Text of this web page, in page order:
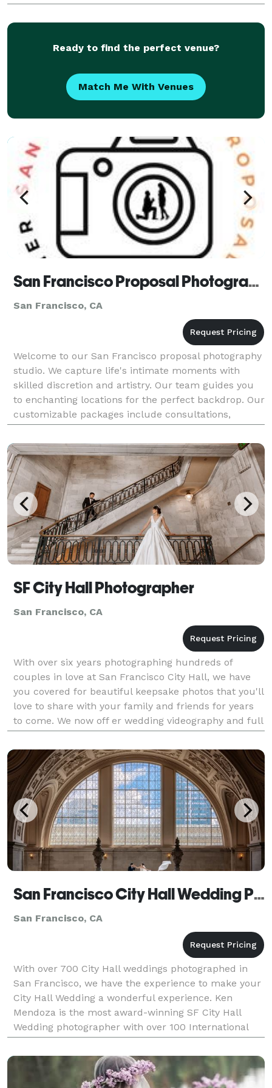
over 300 weddings as a team. We photograph large
events as well
Ready to find the perfect venue?
Match Me With Venues
San Francisco Proposal Photographer
San Francisco, CA
Welcome to our San Francisco proposal photography
studio. We capture life's intimate moments with
skilled discretion and artistry. Our team guides you
to enchanting locations for the perfect backdrop. Our
customizable packages include consultations,
location scouting, photography services, and heirl
SF City Hall Photographer
San Francisco, CA
With over six years photographing hundreds of
couples in love at San Francisco City Hall, we have
you covered for beautiful keepsake photos that you'll
love to share with your family and friends for years
to come. We now off er wedding videography and full
elopement planning. If you are eloping at
San Francisco City Hall Wedding Photography
San Francisco, CA
With over 700 City Hall weddings photographed in
San Francisco, we have the experience to make your
City Hall Wedding a wonderful experience. Ken
Mendoza is the most award-winning SF City Hall
Wedding photographer with over 100 International
Awards. We don't believe trendy - which "age" your
photos